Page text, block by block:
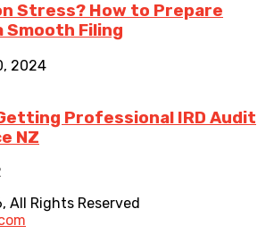
Stress? How to Prepare
Smooth Filing
2024
Professional IRD Audit
NZ
Rights Reserved